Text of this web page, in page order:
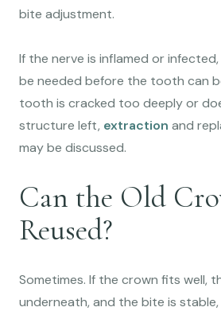
bite adjustment.
If the nerve is inflamed or infected,
be needed before the tooth can
tooth is cracked too deeply or
structure left, extraction and
may be discussed.
Can the Old
Reused?
Sometimes. If the crown fits well,
underneath, and the bite is